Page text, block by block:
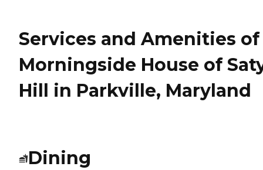
Services and Amenities of
Morningside House of
Hill in Parkville, Maryland
Dining